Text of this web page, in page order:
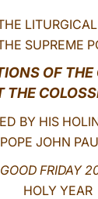
SUPREME
OF THE
THE
BY HIS
POPE JOHN
GOOD FRIDAY
HOLY YEAR